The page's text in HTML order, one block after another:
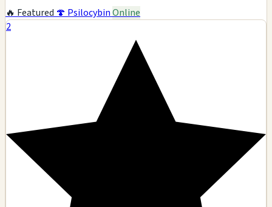
🔥 Featured 🍄 PsilocybinOnline
2